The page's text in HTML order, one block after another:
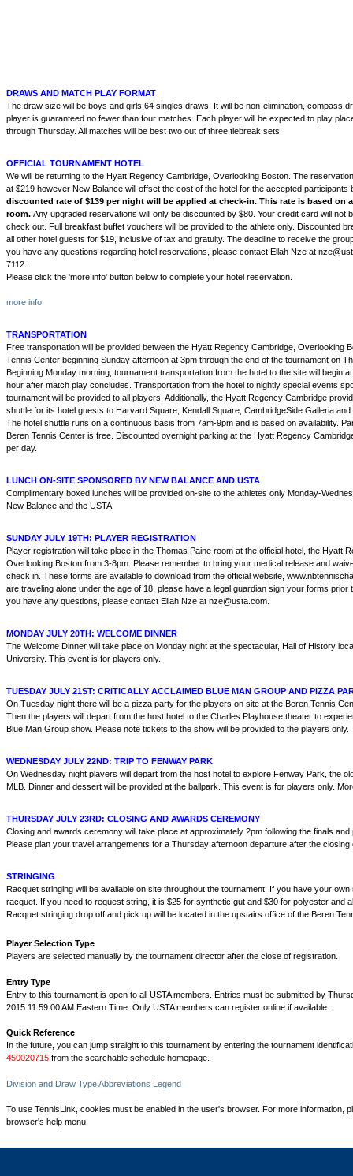
DRAWS AND MATCH PLAY FORMAT
The draw size will be boys and girls 64 singles draws. It will be non-elimination, compass
player is guaranteed no fewer than four matches. Each player will be expected to play
through Thursday. All matches will be best two out of three tiebreak sets.
OFFICIAL TOURNAMENT HOTEL
We will be returning to the Hyatt Regency Cambridge, Overlooking Boston. The
at $219 however New Balance will offset the cost of the hotel for the accepted participants
discounted rate of $139 per night will be applied at check-in. This rate is based on
room. Any upgraded reservations will only be discounted by $80. Your credit card will not
check out. Full breakfast buffet vouchers will be provided to the athlete only. Discounted
all other hotel guests for $19, inclusive of tax and gratuity. The deadline to receive the
you have any questions regarding hotel reservations, please contact Ellah Nze at
7112.
Please click the 'more info' button below to complete your hotel reservation.
more info
TRANSPORTATION
Free transportation will be provided between the Hyatt Regency Cambridge, Overlooking
Tennis Center beginning Sunday afternoon at 3pm through the end of the tournament on
Beginning Monday morning, tournament transportation from the hotel to the site will begin
hour after match play concludes. Transportation from the hotel to nightly special events
tournament will be provided to all players. Additionally, the Hyatt Regency Cambridge
shuttle for its hotel guests to Harvard Square, Kendall Square, CambridgeSide Galleria
The hotel shuttle runs on a continuous basis from 7am-9pm and is based on availability.
Beren Tennis Center is free. Discounted overnight parking at the Hyatt Regency
per day.
LUNCH ON-SITE SPONSORED BY NEW BALANCE AND USTA
Complimentary boxed lunches will be provided on-site to the athletes only Monday-
New Balance and the USTA.
SUNDAY JULY 19TH: PLAYER REGISTRATION
Player registration will take place in the Thomas Paine room at the official hotel, the Hyatt
Overlooking Boston from 3-8pm. Please remember to bring your medical release and
check in. These forms are available to download from the official website,
are traveling alone under the age of 18, please have a legal guardian sign your forms prior
you have any questions, please contact Ellah Nze at nze@usta.com.
MONDAY JULY 20TH: WELCOME DINNER
The Welcome Dinner will take place on Monday night at the spectacular, Hall of History
University. This event is for players only.
TUESDAY JULY 21ST: CRITICALLY ACCLAIMED BLUE MAN GROUP AND PIZZA
On Tuesday night there will be a pizza party for the players on site at the Beren Tennis
Then the players will depart from the host hotel to the Charles Playhouse theater to
Blue Man Group show. Please note tickets to the show will be provided to the players only.
WEDNESDAY JULY 22ND: TRIP TO FENWAY PARK
On Wednesday night players will depart from the host hotel to explore Fenway Park, the
MLB. Dinner and dessert will be provided at the ballpark. This event is for players only.
THURSDAY JULY 23RD: CLOSING AND AWARDS CEREMONY
Closing and awards ceremony will take place at approximately 2pm following the finals
Please plan your travel arrangements for a Thursday afternoon departure after the closing
STRINGING
Racquet stringing will be available on site throughout the tournament. If you have your own
racquet. If you need to request string, it is $25 for synthetic gut and $30 for polyester and
Racquet stringing drop off and pick up will be located in the upstairs office of the Beren
Player Selection Type
Players are selected manually by the tournament director after the close of registration.
Entry Type
Entry to this tournament is open to all USTA members. Entries must be submitted by
2015 11:59:00 AM Eastern Time. Only USTA members can register online if available.
Quick Reference
In the future, you can jump straight to this tournament by entering the tournament
450020715 from the searchable schedule homepage.
Division and Draw Type Abbreviations Legend
To use TennisLink, cookies must be enabled in the user's browser. For more information,
browser's help menu.